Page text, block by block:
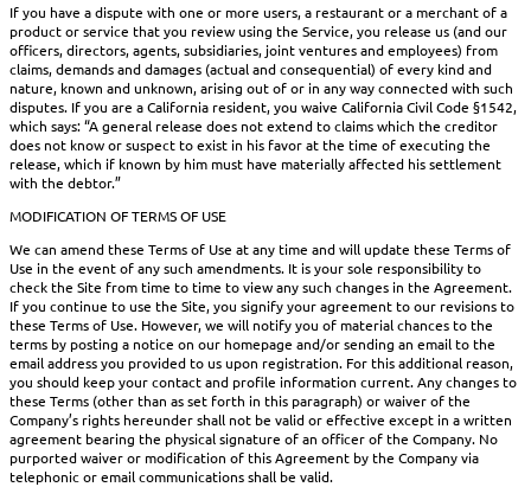
If you have a dispute with one or more users, a restaurant or a merchant of a
product or service that you review using the Service, you release us (and our
officers, directors, agents, subsidiaries, joint ventures and employees) from
claims, demands and damages (actual and consequential) of every kind and
nature, known and unknown, arising out of or in any way connected with such
disputes. If you are a California resident, you waive California Civil Code §1542,
which says: “A general release does not extend to claims which the creditor
does not know or suspect to exist in his favor at the time of executing the
release, which if known by him must have materially affected his settlement
with the debtor.”
MODIFICATION OF TERMS OF USE
We can amend these Terms of Use at any time and will update these Terms of
Use in the event of any such amendments. It is your sole responsibility to
check the Site from time to time to view any such changes in the Agreement.
If you continue to use the Site, you signify your agreement to our revisions to
these Terms of Use. However, we will notify you of material chances to the
terms by posting a notice on our homepage and/or sending an email to the
email address you provided to us upon registration. For this additional reason,
you should keep your contact and profile information current. Any changes to
these Terms (other than as set forth in this paragraph) or waiver of the
Company’s rights hereunder shall not be valid or effective except in a written
agreement bearing the physical signature of an officer of the Company. No
purported waiver or modification of this Agreement by the Company via
telephonic or email communications shall be valid.